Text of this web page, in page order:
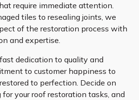
require immediate attention.
tiles to resealing joints, we
of the restoration process with
and expertise.
dedication to quality and
to customer happiness to
to perfection. Decide on
for your roof restoration tasks, and